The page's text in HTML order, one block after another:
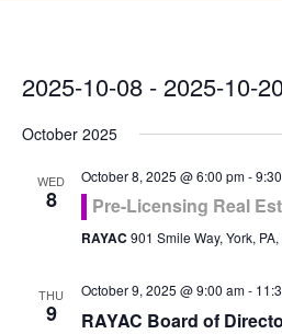
2025-10-08 - 2025-10-
Select
October 2025
WED
8
October 8, 2025 @ 6:00 pm-
Pre-Licensing Real
RAYAC 901 Smile Way, York,
THU
9
October 9, 2025 @ 9:00 am-
RAYAC Board of